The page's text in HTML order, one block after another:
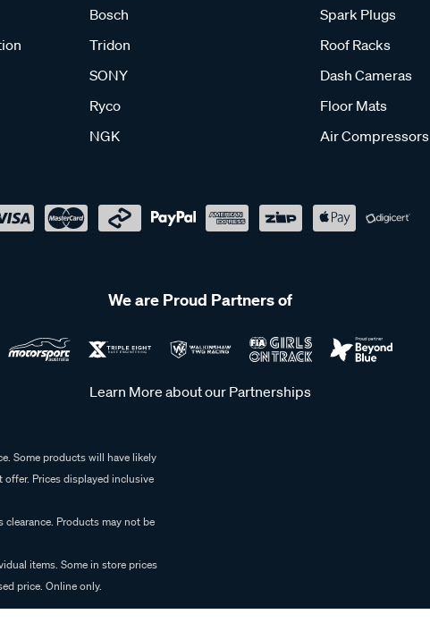
Bosch
Tridon
SONY
Ryco
NGK
Spark Plugs
Roof Racks
Dash Cameras
Floor Mats
Air Compressors
We are Proud Partners of
Learn More about our Partnerships
Some products will have likely
Prices displayed inclusive
Products may not be
items. Some in store prices
price. Online only.